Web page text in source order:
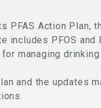
PFAS Action Plan,
includes PFOS
managing
and the updates